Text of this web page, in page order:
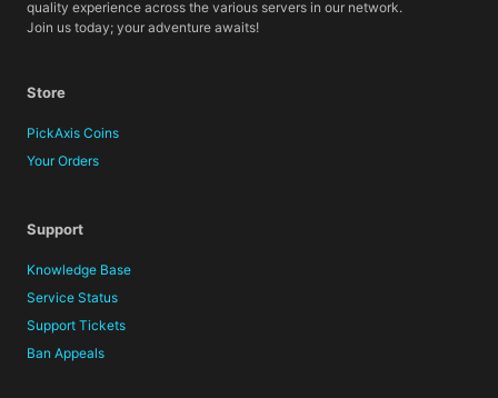
quality experience across the various servers in our network.
Join us today; your adventure awaits!
Store
PickAxis Coins
Your Orders
Support
Knowledge Base
Service Status
Support Tickets
Ban Appeals